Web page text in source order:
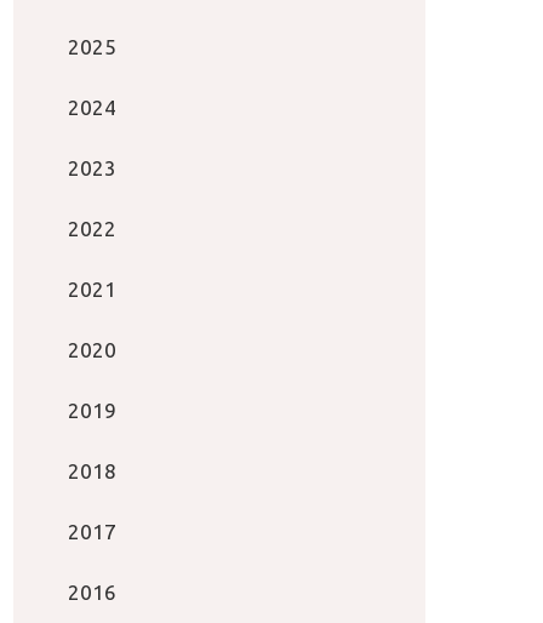
2025
2024
2023
2022
2021
2020
2019
2018
2017
2016